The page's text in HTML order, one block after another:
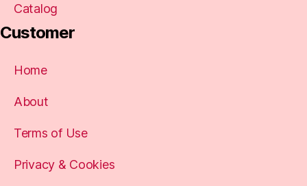
Catalog
Customer
Home
About
Terms of Use
Privacy & Cookies